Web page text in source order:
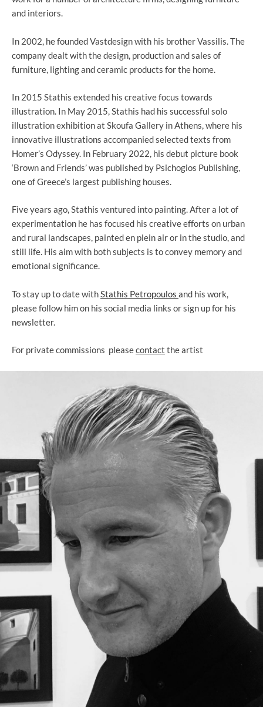
and interiors.
In 2002, he founded Vastdesign with his brother Vassilis. The
company dealt with the design, production and sales of
furniture, lighting and ceramic products for the home.
In 2015 Stathis extended his creative focus towards
illustration. In May 2015, Stathis had his successful solo
illustration exhibition at Skoufa Gallery in Athens, where his
innovative illustrations accompanied selected texts from
Homer’s Odyssey. In February 2022, his debut picture book
‘Brown and Friends’ was published by Psichogios Publishing,
one of Greece’s largest publishing houses.
Five years ago, Stathis ventured into painting. After a lot of
experimentation he has focused his creative efforts on urban
and rural landscapes, painted en plein air or in the studio, and
still life. His aim with both subjects is to convey memory and
emotional significance.
To stay up to date withStathis Petropoulos and his work,
please follow him on his social media links or sign up for his
newsletter.
For privatecommissions pleasecontact the artist